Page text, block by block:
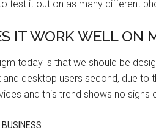
test it out on as many different
IT WORK WELL ON
today is that we should be
desktop users second, due to
and this trend shows no signs
BUSINESS